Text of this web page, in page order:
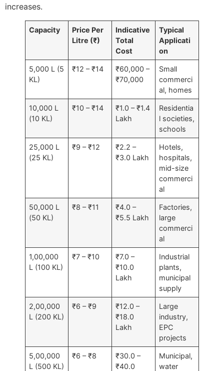
increases.
Capacity
Price Per
Litre (₹)
Indicative
Total
Cost
Typical
Applicati
on
5,000 L (5
KL)
₹12 – ₹14
₹60,000 –
₹70,000
Small
commerci
al, homes
10,000 L
(10 KL)
₹10 – ₹14
₹1.0 – ₹1.4
Lakh
Residentia
l societies,
schools
25,000 L
(25 KL)
₹9 – ₹12
₹2.2 –
₹3.0 Lakh
Hotels,
hospitals,
mid-size
commerci
al
50,000 L
(50 KL)
₹8 – ₹11
₹4.0 –
₹5.5 Lakh
Factories,
large
commerci
al
1,00,000
L (100 KL)
₹7 – ₹10
₹7.0 –
₹10.0
Lakh
Industrial
plants,
municipal
supply
2,00,000
L (200 KL)
₹6 – ₹9
₹12.0 –
₹18.0
Lakh
Large
industry,
EPC
projects
5,00,000
L (500 KL)
₹6 – ₹8
₹30.0 –
₹40.0
Municipal,
water